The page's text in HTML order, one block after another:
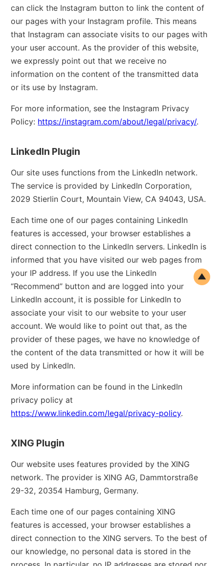
can click the Instagram button to link the content of
our pages with your Instagram profile. This means
that Instagram can associate visits to our pages with
your user account. As the provider of this website,
we expressly point out that we receive no
information on the content of the transmitted data
or its use by Instagram.
For more information, see the Instagram Privacy
Policy: https://instagram.com/about/legal/privacy/.
LinkedIn Plugin
Our site uses functions from the LinkedIn network.
The service is provided by LinkedIn Corporation,
2029 Stierlin Court, Mountain View, CA 94043, USA.
Each time one of our pages containing LinkedIn
features is accessed, your browser establishes a
direct connection to the LinkedIn servers. LinkedIn is
informed that you have visited our web pages from
your IP address. If you use the LinkedIn
“Recommend” button and are logged into your
LinkedIn account, it is possible for LinkedIn to
associate your visit to our website to your user
account. We would like to point out that, as the
provider of these pages, we have no knowledge of
the content of the data transmitted or how it will be
used by LinkedIn.
More information can be found in the LinkedIn
privacy policy at
https://www.linkedin.com/legal/privacy-policy.
XING Plugin
Our website uses features provided by the XING
network. The provider is XING AG, Dammtorstraße
29-32, 20354 Hamburg, Germany.
Each time one of our pages containing XING
features is accessed, your browser establishes a
direct connection to the XING servers. To the best of
our knowledge, no personal data is stored in the